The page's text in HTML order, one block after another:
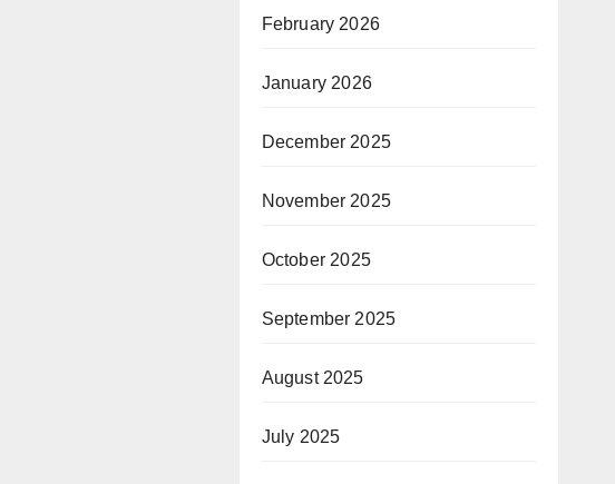
February 2026
January 2026
December 2025
November 2025
October 2025
September 2025
August 2025
July 2025